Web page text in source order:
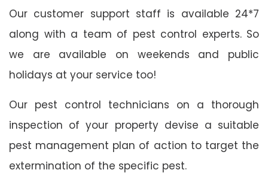
Our customer support staff is available 24*7
along with a team of pest control experts. So
we are available on weekends and public
holidays at your service too!
Our pest control technicians on a thorough
inspection of your property devise a suitable
pest management plan of action to target the
extermination of the specific pest.